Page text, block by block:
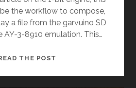
the workflow to compose,
a file from the garvuino SD
AY-3-8910 emulation. This…
THE POST